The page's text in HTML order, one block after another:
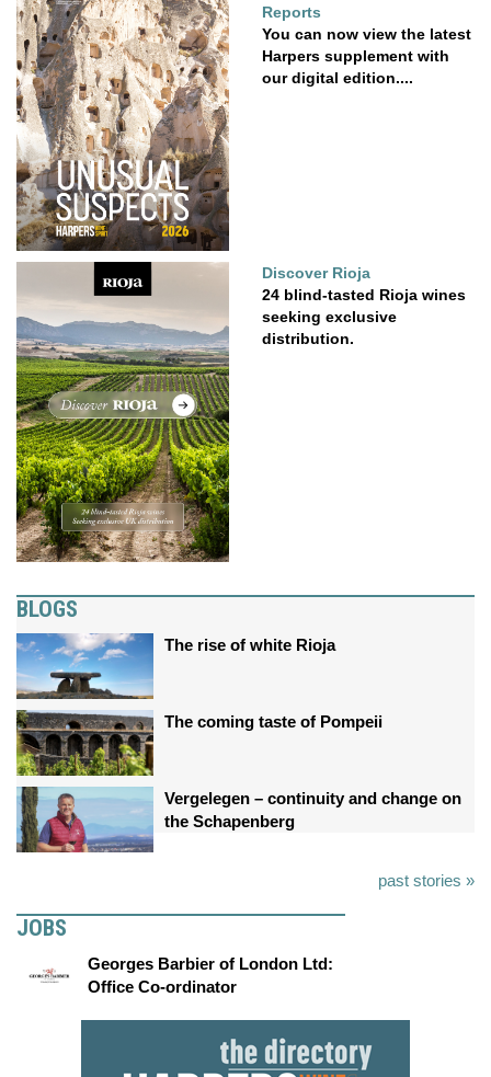
Reports
You can now view the latest
Harpers supplement with
our digital edition....
Discover Rioja
24 blind-tasted Rioja wines
seeking exclusive
distribution.
BLOGS
The rise of white Rioja
The coming taste of Pompeii
Vergelegen – continuity and change on
the Schapenberg
past stories »
JOBS
Georges Barbier of London Ltd:
Office Co-ordinator